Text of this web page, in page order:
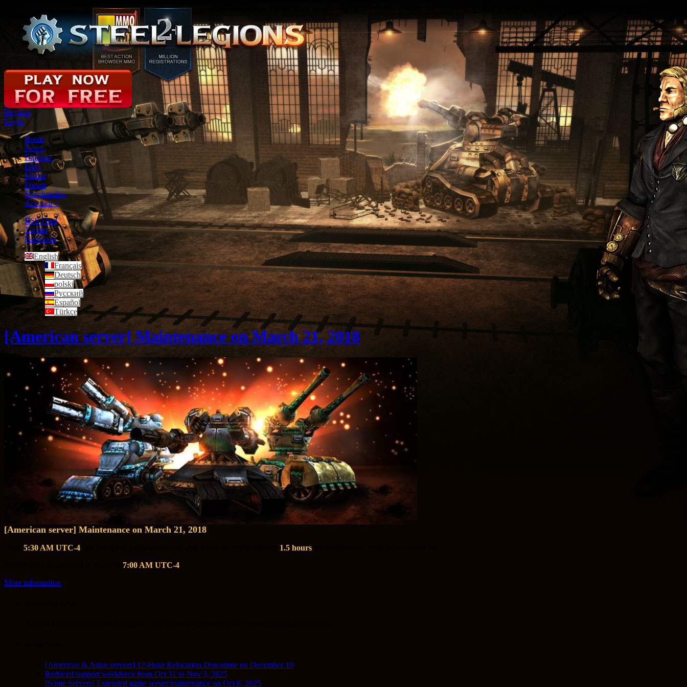
Register
Login
Home
News
Factions
FAQ
Media
Forum
Merchandise
Account»
RSS Feed
Twitter
Facebook
English
Français
Deutsch
polski
Русский
Español
Türkçe
[American server] Maintenance on March 21, 2018
[American server] Maintenance on March 21, 2018
5:30 AM UTC-4 1.5 hours
7:00 AM UTC-4
More information
[American & Asian servers] 12-Hour Relocation Downtime on December 10
Reduced support workforce from Oct 31 to Nov 3, 2025
[Some Servers] Extended game server maintenance on Oct 8, 2025